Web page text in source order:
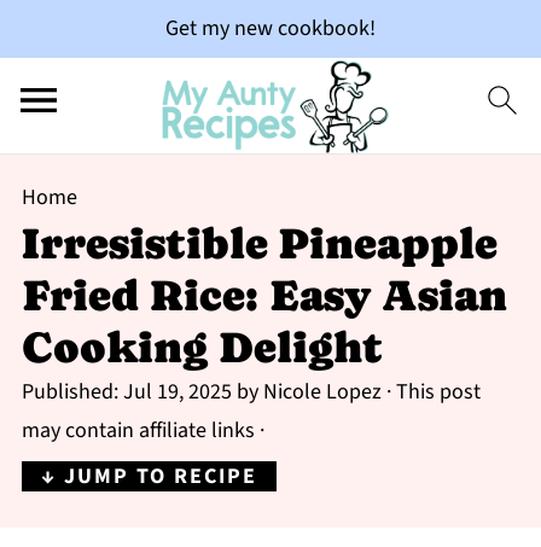
Get my new cookbook!
Home
Irresistible Pineapple
Fried Rice: Easy Asian
Cooking Delight
Published:Jul 19, 2025 by Nicole Lopez· This post
may contain affiliate links ·
↓ JUMP TO RECIPE